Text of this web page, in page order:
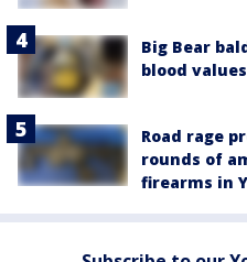
Big Bear
blood
Road rage
rounds of
firearms in